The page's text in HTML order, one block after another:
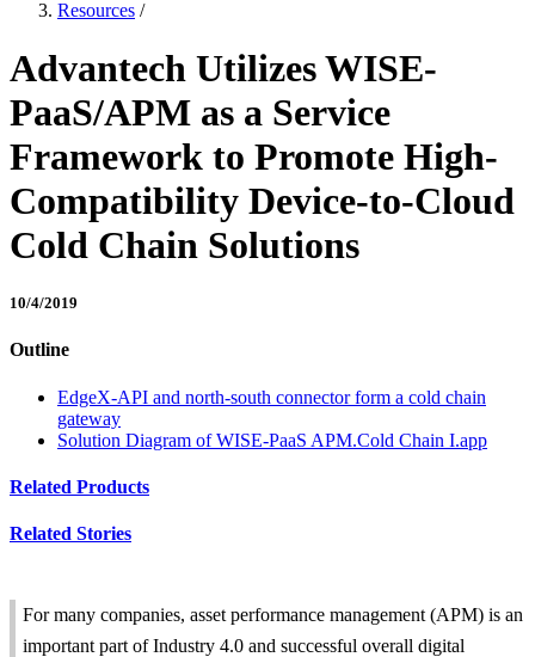
Resources /
Advantech Utilizes WISE-
PaaS/APM as a Service
Framework to Promote High-
Compatibility Device-to-Cloud
Cold Chain Solutions
10/4/2019
Outline
EdgeX-API and north-south connector form a cold chain
gateway
Solution Diagram of WISE-PaaS APM.Cold Chain I.app
Related Products
Related Stories
For many companies, asset performance management (APM) is an
important part of Industry 4.0 and successful overall digital